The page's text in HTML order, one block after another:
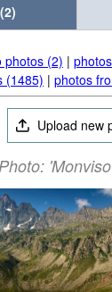
photos (2) |
(1485) | photos
Upload new